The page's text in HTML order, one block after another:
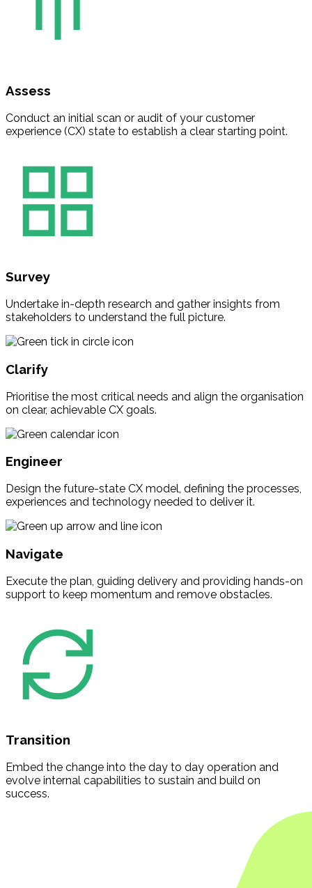
Assess
Conduct an initial scan or audit of your customer
experience (CX) state to establish a clear starting point.
Survey
Undertake in-depth research and gather insights from
stakeholders to understand the full picture.
Clarify
Prioritise the most critical needs and align the organisation
on clear, achievable CX goals.
Engineer
Design the future-state CX model, defining the processes,
experiences and technology needed to deliver it.
Navigate
Execute the plan, guiding delivery and providing hands-on
support to keep momentum and remove obstacles.
Transition
Embed the change into the day to day operation and
evolve internal capabilities to sustain and build on
success.